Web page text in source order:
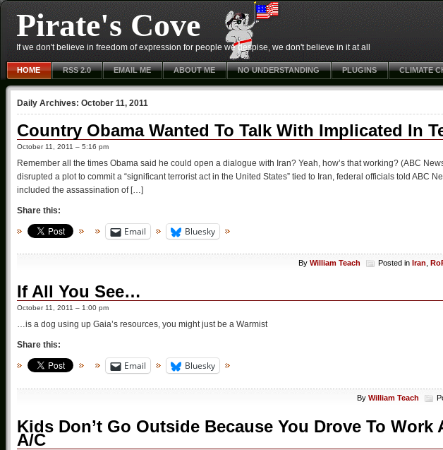
Pirate's Cove
If we don't believe in freedom of expression for people we despise, we don't believe in it at all
HOME RSS 2.0 EMAIL ME ABOUT ME NO UNDERSTANDING PLUGINS CLIMATE
Daily Archives: October 11, 2011
Country Obama Wanted To Talk With Implicated In
October 11, 2011 – 5:16 pm
Remember all the times Obama said he could open a dialogue with Iran? Yeah, how’s that working? (ABC
disrupted a plot to commit a “significant terrorist act in the United States” tied to Iran, federal officials told ABC
included the assassination of […]
Share this:
Email Bluesky
By William Teach Posted in Iran
If All You See…
October 11, 2011 – 1:00 pm
…is a dog using up Gaia’s resources, you might just be a Warmist
Share this:
Email Bluesky
By William Teach
Kids Don’t Go Outside Because You Drove To Work
A/C